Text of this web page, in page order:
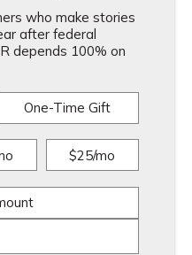
who make stories
after federal
depends 100% on
One-Time Gift
$25/mo